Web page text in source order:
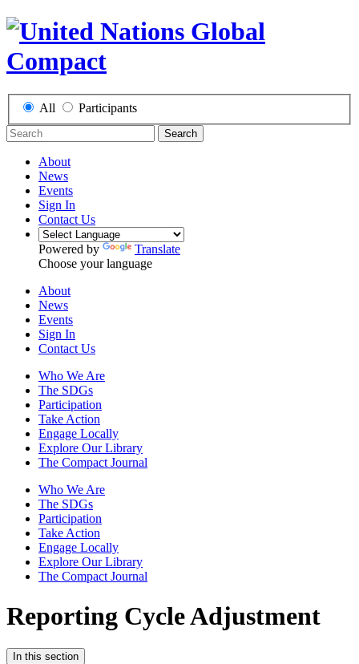
All Participants
Search
About
News
Events
Sign In
Contact Us
Powered by
Translate
Choose your language
About
News
Events
Sign In
Contact Us
Who We Are
The SDGs
Participation
Take Action
Engage Locally
Explore Our Library
The Compact Journal
Who We Are
The SDGs
Participation
Take Action
Engage Locally
Explore Our Library
The Compact Journal
Reporting Cycle Adjustment
In this section